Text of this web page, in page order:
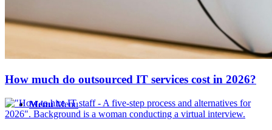
Menu Menu
How much do outsourced IT services cost in 2026?